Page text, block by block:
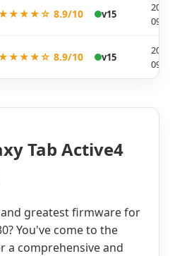
8.9/10 v15
09-
8.9/10 v15
09-
Tab Active4
greatest firmware for
You've come to the
a comprehensive and